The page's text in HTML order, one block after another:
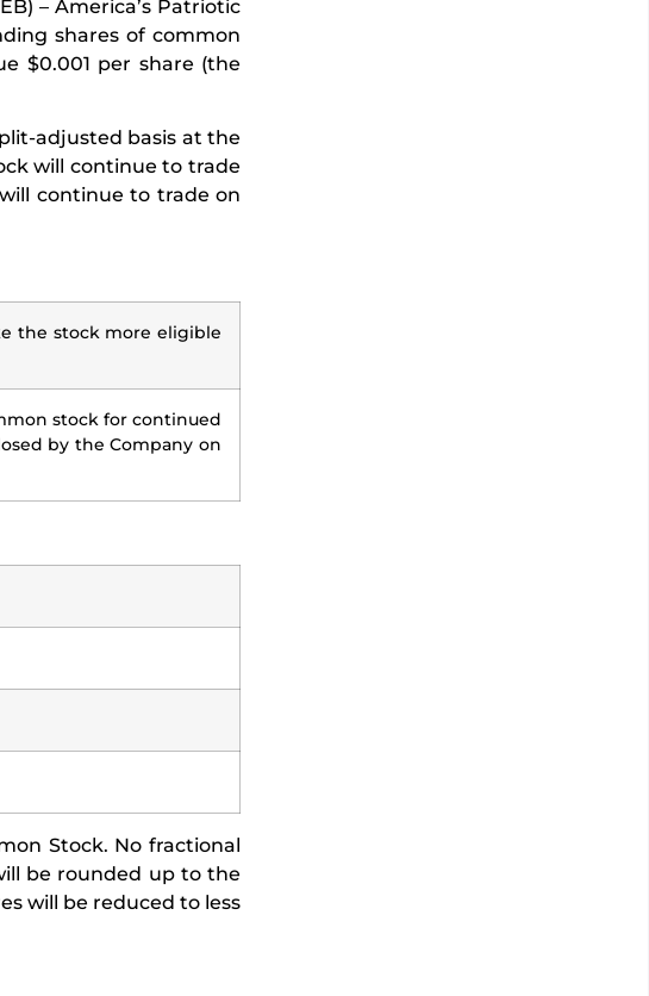
– America’s Patriotic
shares of common
$0.001 per share (the
adjusted basis at the
will continue to trade
continue to trade on
the stock more eligible
stock for continued
by the Company on
Stock. No fractional
be rounded up to the
will be reduced to less